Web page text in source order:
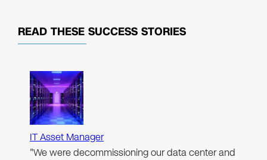
READ THESE SUCCESS STORIES
IT Asset Manager
"We were decommissioning our data center and